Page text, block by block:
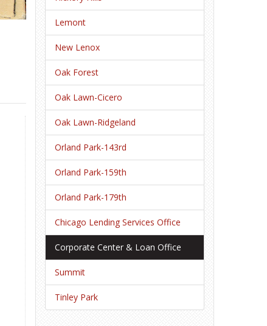
Lemont
New Lenox
Oak Forest
Oak Lawn-Cicero
Oak Lawn-Ridgeland
Orland Park-143rd
Orland Park-159th
Orland Park-179th
Chicago Lending Services Office
Corporate Center & Loan Office
Summit
Tinley Park